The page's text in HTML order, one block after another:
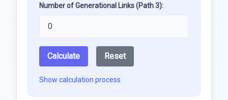
Number of Generational Links (Path 3):
Calculate Reset
Show calculation process